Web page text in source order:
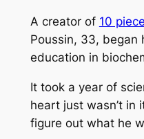
A creator of 10
Poussin, 33, began
education in
It took a year of
heart just wasn’t in
figure out what he